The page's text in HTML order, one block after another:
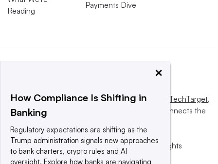
Reading
Payments Dive
This website is owned and operated byInforma TechTarget,
a global network that informs, influences and connects the
© 2025 TechTarget, Inc. or its subsidiaries. All rights
reserved. An Informa PLC company.
×
How Compliance Is Shifting in
Banking
Regulatory expectations are shifting as the
Trump administration signals new approaches
to bank charters, crypto rules and AI
oversight. Explore how banks are navigating